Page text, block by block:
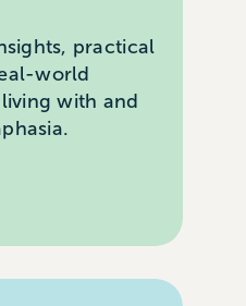
practical
world
with and